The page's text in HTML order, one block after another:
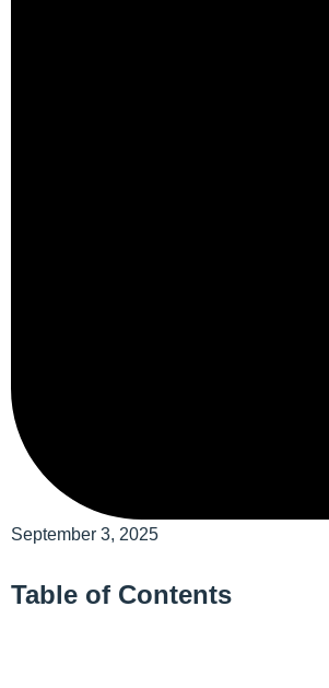
September 3, 2025
Table of Contents